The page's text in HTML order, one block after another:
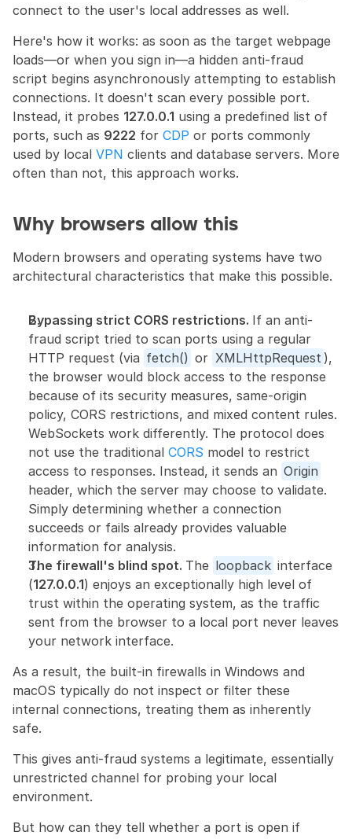
connect to the user's local addresses as well.
Here's how it works: as soon as the target webpage
loads—or when you sign in—a hidden anti-fraud
script begins asynchronously attempting to establish
connections. It doesn't scan every possible port.
Instead, it probes 127.0.0.1 using a predefined list of
ports, such as 9222 for CDP or ports commonly
used by local VPN clients and database servers. More
often than not, this approach works.
Why browsers allow this
Modern browsers and operating systems have two
architectural characteristics that make this possible.
Bypassing strict CORS restrictions. If an anti-
fraud script tried to scan ports using a regular
HTTP request (via fetch() or XMLHttpRequest ),
the browser would block access to the response
because of its security measures, same-origin
policy, CORS restrictions, and mixed content rules.
WebSockets work differently. The protocol does
not use the traditional CORS model to restrict
access to responses. Instead, it sends an Origin
header, which the server may choose to validate.
Simply determining whether a connection
succeeds or fails already provides valuable
information for analysis.
The firewall's blind spot. The loopback interface
(127.0.0.1) enjoys an exceptionally high level of
trust within the operating system, as the traffic
sent from the browser to a local port never leaves
your network interface.
As a result, the built-in firewalls in Windows and
macOS typically do not inspect or filter these
internal connections, treating them as inherently
safe.
This gives anti-fraud systems a legitimate, essentially
unrestricted channel for probing your local
environment.
But how can they tell whether a port is open if